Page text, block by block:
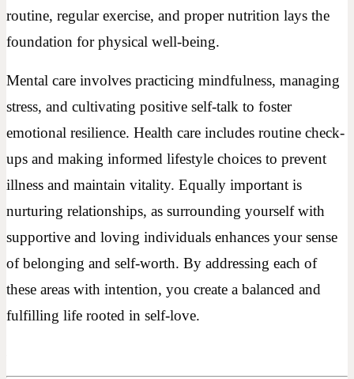
routine, regular exercise, and proper nutrition lays the
foundation for physical well-being.
Mental care involves practicing mindfulness, managing
stress, and cultivating positive self-talk to foster
emotional resilience. Health care includes routine check-
ups and making informed lifestyle choices to prevent
illness and maintain vitality. Equally important is
nurturing relationships, as surrounding yourself with
supportive and loving individuals enhances your sense
of belonging and self-worth. By addressing each of
these areas with intention, you create a balanced and
fulfilling life rooted in self-love.